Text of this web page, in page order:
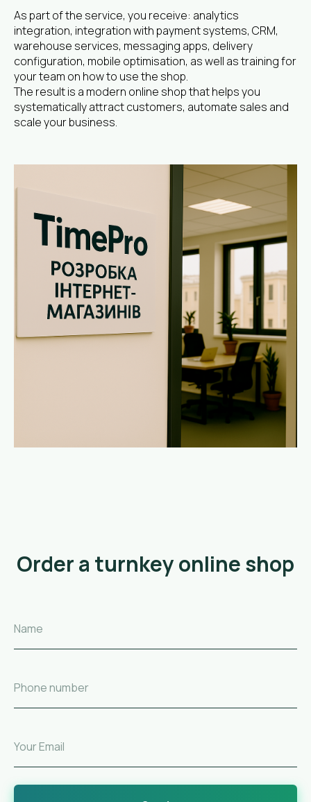
As part of the service, you receive: analytics
integration, integration with payment systems, CRM,
warehouse services, messaging apps, delivery
configuration, mobile optimisation, as well as training for
your team on how to use the shop.
The result is a modern online shop that helps you
systematically attract customers, automate sales and
scale your business.
Order a turnkey online shop
Name
Phone number
Your Email